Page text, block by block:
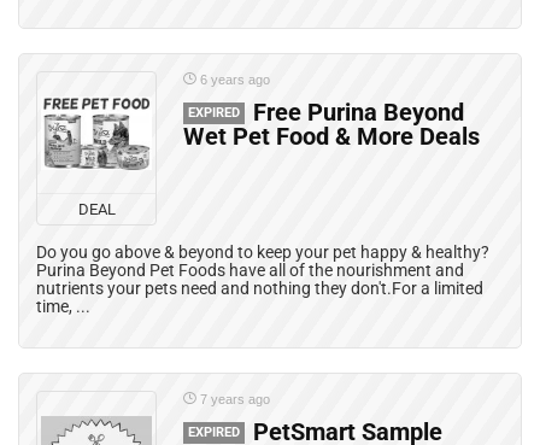
DEAL
6 years ago
EXPIRED
Free Purina Beyond
Wet Pet Food & More Deals
Do you go above & beyond to keep your pet happy & healthy?
Purina Beyond Pet Foods have all of the nourishment and
nutrients your pets need and nothing they don't.For a limited
time, ...
7 years ago
EXPIRED
PetSmart Sample